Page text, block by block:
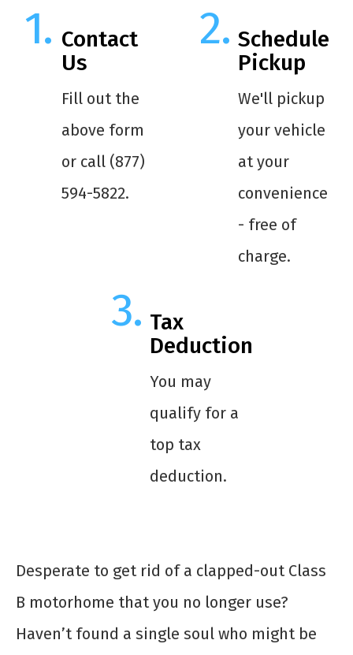
Contact
Us
Fill out the
above form
or call (877)
594-5822.
Schedule
Pickup
We'll pickup
your vehicle
at your
convenience
- free of
charge.
Tax
Deduction
You may
qualify for a
top tax
deduction.
Desperate to get rid of a clapped-out Class
B motorhome that you no longer use?
Haven’t found a single soul who might be